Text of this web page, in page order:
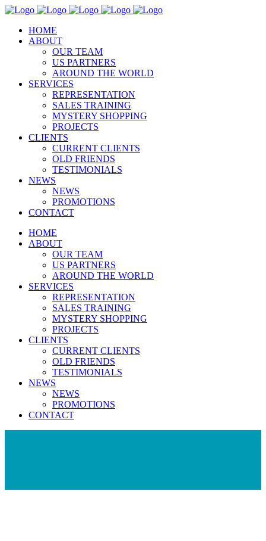
HOME
ABOUT
OUR TEAM
US PARTNERS
AROUND THE WORLD
SERVICES
REPRESENTATION
SALES TRAINING
MYSTERY SHOPPING
PROJECTS
CLIENTS
CURRENT CLIENTS
OLD FRIENDS
TESTIMONIALS
NEWS
NEWS
PROMOTIONS
CONTACT
HOME
ABOUT
OUR TEAM
US PARTNERS
AROUND THE WORLD
SERVICES
REPRESENTATION
SALES TRAINING
MYSTERY SHOPPING
PROJECTS
CLIENTS
CURRENT CLIENTS
OLD FRIENDS
TESTIMONIALS
NEWS
NEWS
PROMOTIONS
CONTACT